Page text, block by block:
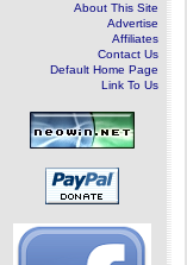
About This Site
Advertise
Affiliates
Contact Us
Default Home Page
Link To Us